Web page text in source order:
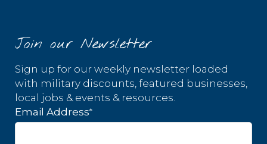
Join our Newsletter
Sign up for our weekly newsletter loaded
with military discounts, featured businesses,
local jobs & events & resources.
Email Address*